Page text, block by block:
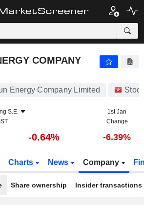
COMPANY
Energy Company Limited
S.E.
1st Jan
Change
-0.64% -6.39%
Charts News Company
Share ownership Insider transactions